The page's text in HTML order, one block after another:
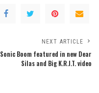
NEXT ARTICLE
Sonic Boom featured in new Dear
Silas and Big K.R.I.T. video